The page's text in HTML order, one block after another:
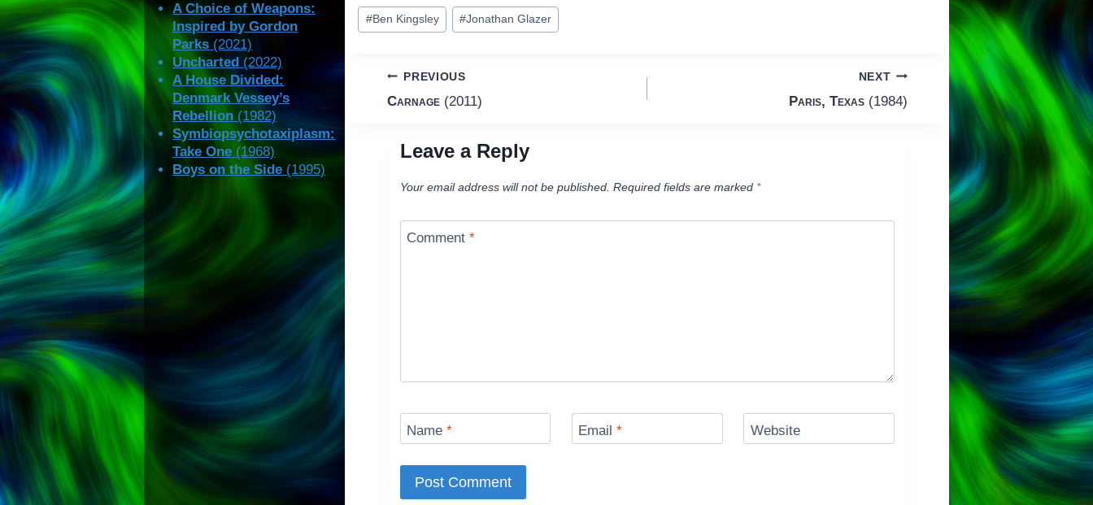
Post
Tags:
#Ben Kingsley #Jonathan Glazer
Post
navigation
PREVIOUS
Carnage(2011)
NEXT
Paris, Texas(1984)
Leave a Reply
Your email address will not be published. Required fields are marked *
Comment*
Name* Email* Website
A Choice of Weapons:
Inspired by Gordon
Parks (2021)
Uncharted (2022)
A House Divided:
Denmark Vessey’s
Rebellion (1982)
Symbiopsychotaxiplasm:
Take One (1968)
Boys on the Side (1995)